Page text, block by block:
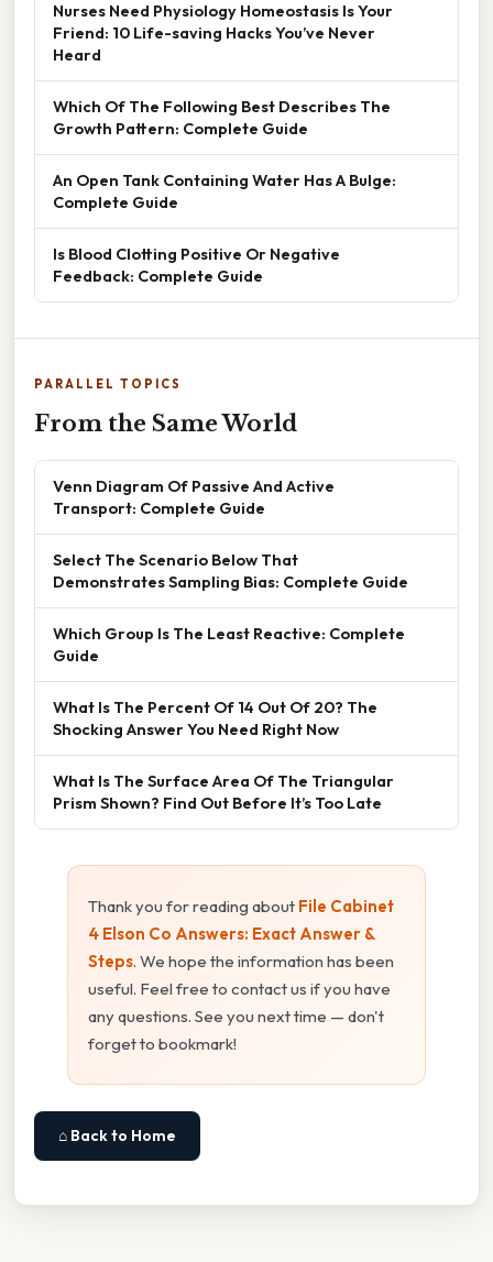
Nurses Need Physiology Homeostasis Is Your
Friend: 10 Life-saving Hacks You’ve Never
Heard
Which Of The Following Best Describes The
Growth Pattern: Complete Guide
An Open Tank Containing Water Has A Bulge:
Complete Guide
Is Blood Clotting Positive Or Negative
Feedback: Complete Guide
PARALLEL TOPICS
From the Same World
Venn Diagram Of Passive And Active
Transport: Complete Guide
Select The Scenario Below That
Demonstrates Sampling Bias: Complete Guide
Which Group Is The Least Reactive: Complete
Guide
What Is The Percent Of 14 Out Of 20? The
Shocking Answer You Need Right Now
What Is The Surface Area Of The Triangular
Prism Shown? Find Out Before It’s Too Late
Thank you for reading about File Cabinet
4 Elson Co Answers: Exact Answer &
Steps. We hope the information has been
useful. Feel free to contact us if you have
any questions. See you next time — don't
forget to bookmark!
⌂ Back to Home